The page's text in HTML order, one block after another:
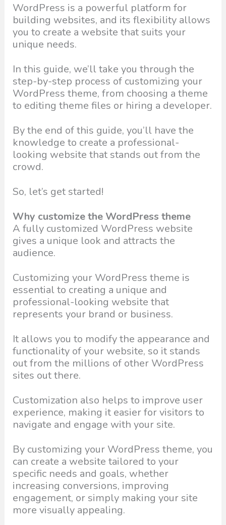
WordPress is a powerful platform for
building websites, and its flexibility allows
you to create a website that suits your
unique needs.
In this guide, we’ll take you through the
step-by-step process of customizing your
WordPress theme, from choosing a theme
to editing theme files or hiring a developer.
By the end of this guide, you’ll have the
knowledge to create a professional-
looking website that stands out from the
crowd.
So, let’s get started!
Why customize the WordPress theme
A fully customized WordPress website
gives a unique look and attracts the
audience.
Customizing your WordPress theme is
essential to creating a unique and
professional-looking website that
represents your brand or business.
It allows you to modify the appearance and
functionality of your website, so it stands
out from the millions of other WordPress
sites out there.
Customization also helps to improve user
experience, making it easier for visitors to
navigate and engage with your site.
By customizing your WordPress theme, you
can create a website tailored to your
specific needs and goals, whether
increasing conversions, improving
engagement, or simply making your site
more visually appealing.